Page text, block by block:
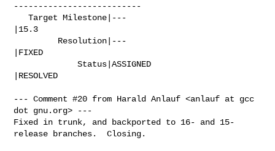
--------------------------
   Target Milestone|---
|15.3
|FIXED
             Status|ASSIGNED
|RESOLVED
--- Comment #20 from Harald Anlauf <anlauf at gcc
dot gnu.org> ---
Fixed in trunk, and backported to 16- and 15-
release branches.  Closing.